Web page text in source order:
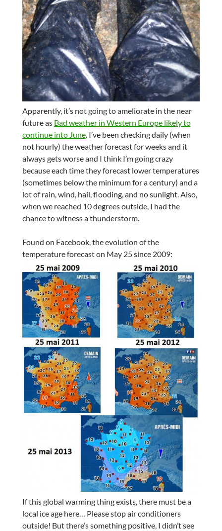
Apparently, it’s not going to ameliorate in the near
future as Bad weather in Western Europe likely to
continue into June. I’ve been checking daily (when
not hourly) the weather forecast for weeks and it
always gets worse and I think I’m going crazy
because each time they forecast lower temperatures
(sometimes below the minimum for a century) and a
lot of rain, wind, hail, flooding, and no sunlight. Also,
when we reached 10 degrees outside, I had the
chance to witness a thunderstorm.
Found on Facebook, the evolution of the
temperature forecast on May 25 since 2009:
If this global warming thing exists, there must be a
local ice age here… Please stop air conditioners
outside! But there’s something positive, I didn’t see